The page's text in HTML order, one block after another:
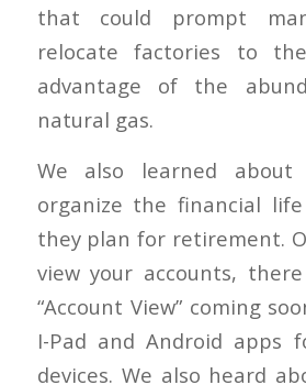
that could prompt
relocate factories to
advantage of the
natural gas.
We also learned
organize the financial
they plan for retirement.
view your accounts,
“Account View” coming
I-Pad and Android apps
devices. We also heard